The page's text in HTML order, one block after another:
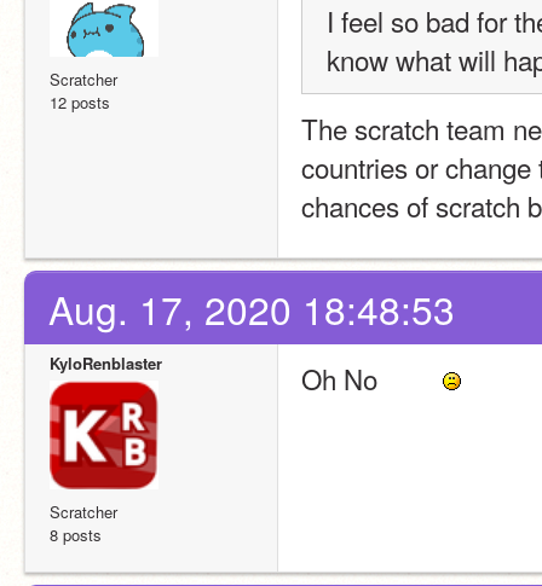
Scratcher
12 posts
I feel so bad for
know what will
The scratch team
countries or
chances of scratch
Aug. 17, 2020 18:48:53
KyloRenblaster
Scratcher
8 posts
Oh No